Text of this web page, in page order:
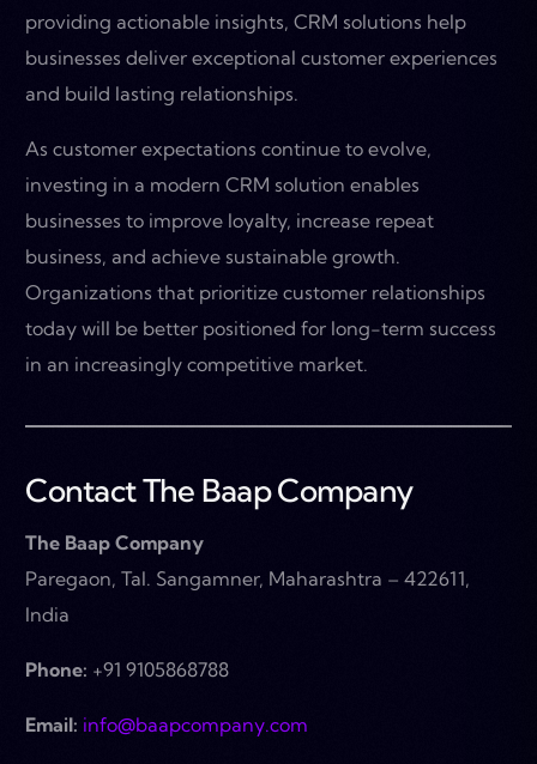
providing actionable insights, CRM solutions help
businesses deliver exceptional customer experiences
and build lasting relationships.
As customer expectations continue to evolve,
investing in a modern CRM solution enables
businesses to improve loyalty, increase repeat
business, and achieve sustainable growth.
Organizations that prioritize customer relationships
today will be better positioned for long-term success
in an increasingly competitive market.
Contact The Baap Company
The Baap Company
Paregaon, Tal. Sangamner, Maharashtra – 422611,
India
Phone: +91 9105868788
Email: info@baapcompany.com